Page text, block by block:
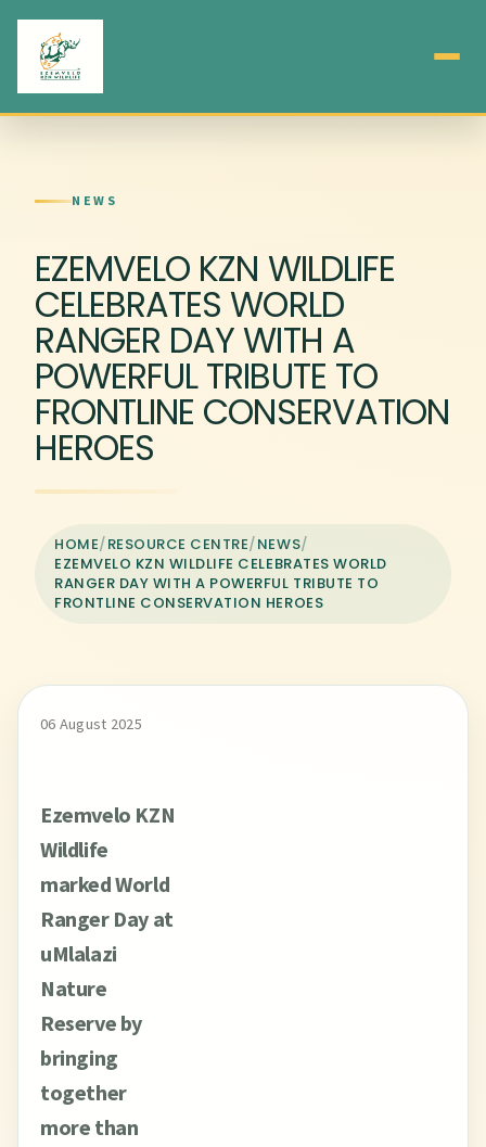
NEWS
EZEMVELO KZN WILDLIFE
CELEBRATES WORLD
RANGER DAY WITH A
POWERFUL TRIBUTE TO
FRONTLINE CONSERVATION
HEROES
HOME/RESOURCE CENTRE/NEWS/
EZEMVELO KZN WILDLIFE CELEBRATES WORLD
RANGER DAY WITH A POWERFUL TRIBUTE TO
FRONTLINE CONSERVATION HEROES
06 August 2025
Ezemvelo KZN
Wildlife
marked World
Ranger Day at
uMlalazi
Nature
Reserve by
bringing
together
more than